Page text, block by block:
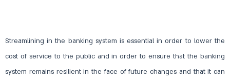
Streamlining in the banking system is essential in order to lower the
cost of service to the public and in order to ensure that the banking
system remains resilient in the face of future changes and that it can